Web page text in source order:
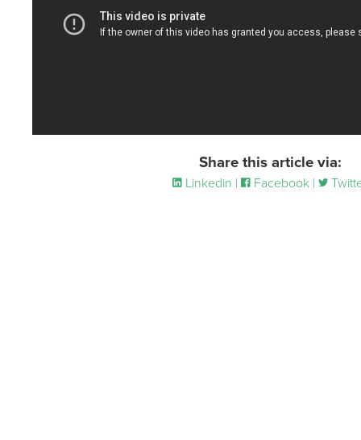
Share this article via:
Linkedin | Facebook |